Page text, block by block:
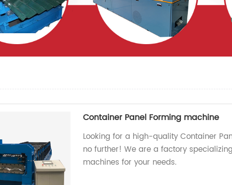
Container Panel Forming machine
Looking for a high-quality Container
no further! We are a factory
machines for your needs.